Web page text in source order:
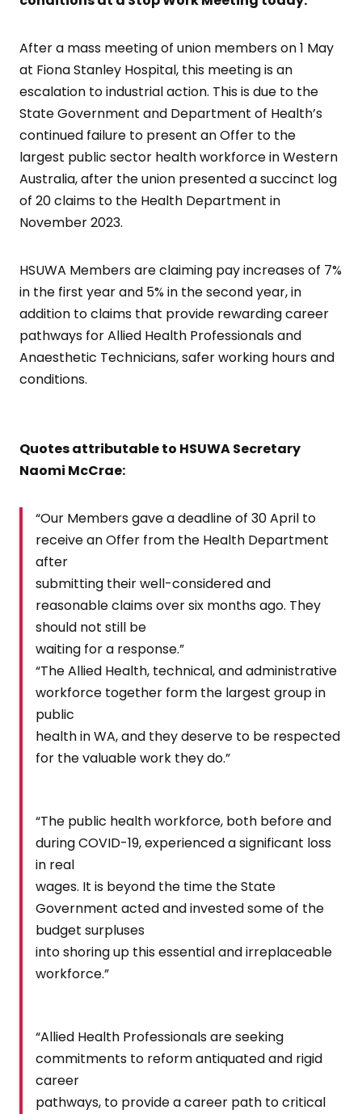
After a mass meeting of union members on 1 May
at Fiona Stanley Hospital, this meeting is an
escalation to industrial action. This is due to the
State Government and Department of Health’s
continued failure to present an Offer to the
largest public sector health workforce in Western
Australia, after the union presented a succinct log
of 20 claims to the Health Department in
November 2023.
HSUWA Members are claiming pay increases of 7%
in the first year and 5% in the second year, in
addition to claims that provide rewarding career
pathways for Allied Health Professionals and
Anaesthetic Technicians, safer working hours and
conditions.
Quotes attributable to HSUWA Secretary
Naomi McCrae:
“Our Members gave a deadline of 30 April to
receive an Offer from the Health Department
after
submitting their well-considered and
reasonable claims over six months ago. They
should not still be
waiting for a response.”
“The Allied Health, technical, and administrative
workforce together form the largest group in
public
health in WA, and they deserve to be respected
for the valuable work they do.”
“The public health workforce, both before and
during COVID-19, experienced a significant loss
in real
wages. It is beyond the time the State
Government acted and invested some of the
budget surpluses
into shoring up this essential and irreplaceable
workforce.”
“Allied Health Professionals are seeking
commitments to reform antiquated and rigid
career
pathways, to provide a career path to critical